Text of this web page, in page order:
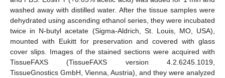
washed away with distilled water. After the tissue samples were
dehydrated using ascending ethanol series, they were incubated
twice in N-butyl acetate (Sigma-Aldrich, St. Louis, MO, USA),
mounted with Eukitt for preservation and covered with glass
cover slips. Images of the stained sections were acquired with
TissueFAXS (TissueFAXS version 4.2.6245.1019,
TissueGnostics GmbH, Vienna, Austria), and they were analyzed